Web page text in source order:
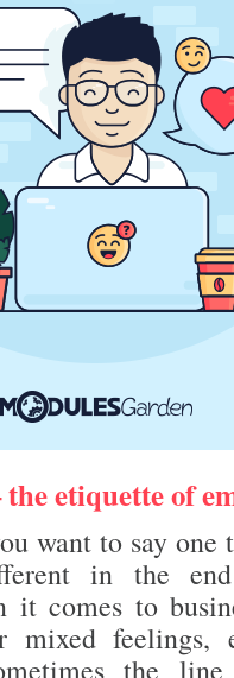
etiquette of
want to say one
in the
it comes to
mixed feelings,
the